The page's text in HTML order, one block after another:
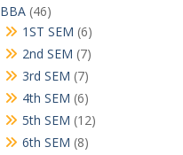
BBA 4646
products
1ST SEM 66
products
2nd SEM 77
products
3rd SEM 77
products
4th SEM 66
products
5th SEM 1212
6th SEM 88